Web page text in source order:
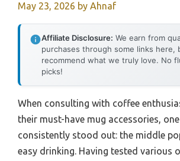
May 23, 2026 by Ahnaf
Affiliate Disclosure: We earn from
purchases through some links here,
recommend what we truly love. No
picks!
When consulting with coffee
their must-have mug accessories,
consistently stood out: the middle
easy drinking. Having tested various